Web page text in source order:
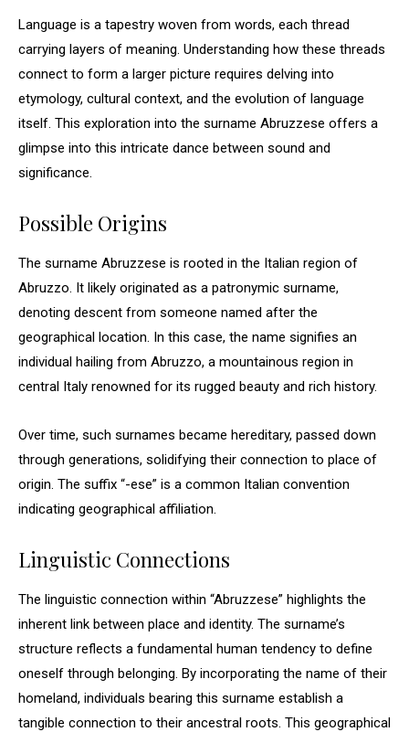
Language is a tapestry woven from words, each thread
carrying layers of meaning. Understanding how these threads
connect to form a larger picture requires delving into
etymology, cultural context, and the evolution of language
itself. This exploration into the surname Abruzzese offers a
glimpse into this intricate dance between sound and
significance.
Possible Origins
The surname Abruzzese is rooted in the Italian region of
Abruzzo. It likely originated as a patronymic surname,
denoting descent from someone named after the
geographical location. In this case, the name signifies an
individual hailing from Abruzzo, a mountainous region in
central Italy renowned for its rugged beauty and rich history.
Over time, such surnames became hereditary, passed down
through generations, solidifying their connection to place of
origin. The suffix “-ese” is a common Italian convention
indicating geographical affiliation.
Linguistic Connections
The linguistic connection within “Abruzzese” highlights the
inherent link between place and identity. The surname’s
structure reflects a fundamental human tendency to define
oneself through belonging. By incorporating the name of their
homeland, individuals bearing this surname establish a
tangible connection to their ancestral roots. This geographical